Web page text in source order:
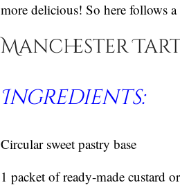
more delicious! So here follows
Manchester Tart
Ingredients:
Circular sweet pastry base
1 packet of ready-made custard